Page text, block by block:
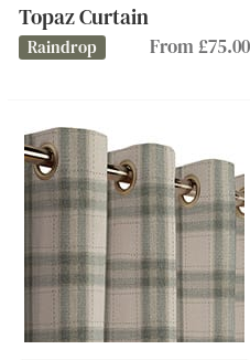
Topaz Curtain
Raindrop From £75.00